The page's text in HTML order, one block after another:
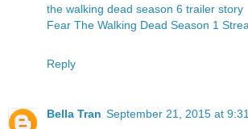
the walking dead season 6 trailer story
Fear The Walking Dead Season 1
Reply
Bella Tran September 21, 2015 at